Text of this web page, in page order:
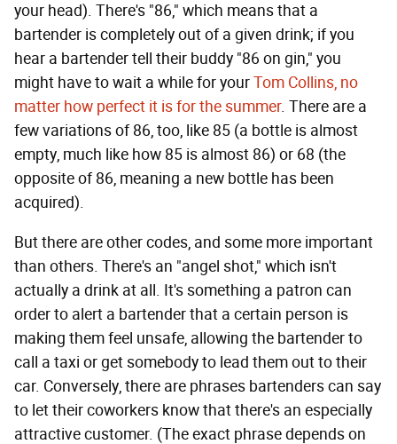
your head). There's "86," which means that a
bartender is completely out of a given drink; if you
hear a bartender tell their buddy "86 on gin," you
might have to wait a while for yourTom Collins, no
matter how perfect it is for the summer. There are a
few variations of 86, too, like 85 (a bottle is almost
empty, much like how 85 is almost 86) or 68 (the
opposite of 86, meaning a new bottle has been
acquired).
But there are other codes, and some more important
than others. There's an "angel shot," which isn't
actually a drink at all. It's something a patron can
order to alert a bartender that a certain person is
making them feel unsafe, allowing the bartender to
call a taxi or get somebody to lead them out to their
car. Conversely, there are phrases bartenders can say
to let their coworkers know that there's an especially
attractive customer. (The exact phrase depends on